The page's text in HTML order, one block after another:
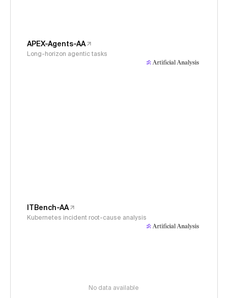
APEX-Agents-AA
Long-horizon agentic tasks
ITBench-AA
Kubernetes incident root-cause analysis
No data available